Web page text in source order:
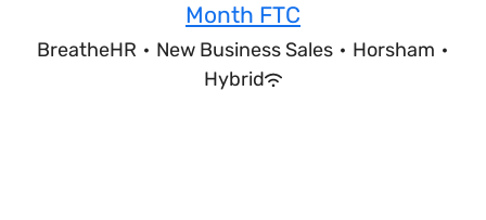
Month FTC
BreatheHR · New Business Sales · Horsham ·
Hybrid